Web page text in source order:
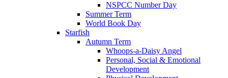
NSPCC Number Day
Summer Term
World Book Day
Starfish
Autumn Term
Whoops-a-Daisy Angel
Personal, Social & Emotional
Development